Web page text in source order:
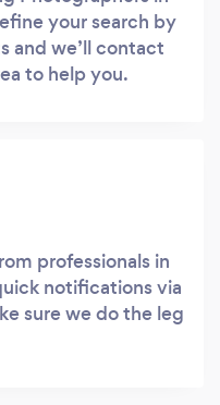
your search by
and we’ll contact
to help you.
professionals in
notifications via
sure we do the leg